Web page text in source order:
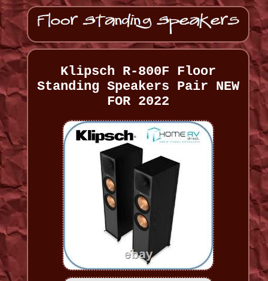
Klipsch R-800F Floor
Standing Speakers Pair NEW
FOR 2022